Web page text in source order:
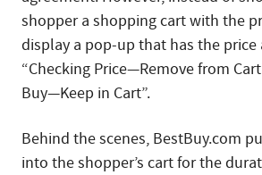
shopper a shopping cart with the
display a pop-up that has the
“Checking Price—Remove from
Buy—Keep in Cart”.
Behind the scenes, BestBuy.com
into the shopper’s cart for the